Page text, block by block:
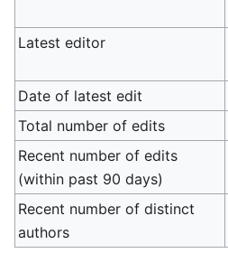
Latest editor
Date of latest edit
Total number of edits
Recent number of edits
(within past 90 days)
Recent number of distinct
authors